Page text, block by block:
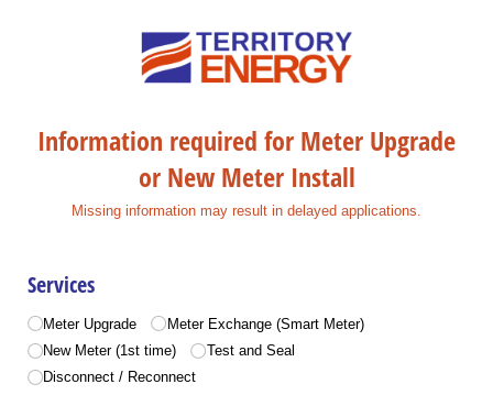
Information required for Meter Upgrade
or New Meter Install
Missing information may result in delayed applications.
Services
Services*
(required)
Meter Upgrade
Meter Exchange (Smart Meter)
New Meter (1st time)
Test and Seal
Disconnect /​ Reconnect